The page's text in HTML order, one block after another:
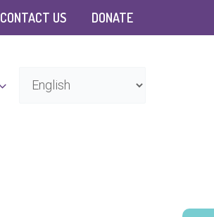
CONTACT US DONATE